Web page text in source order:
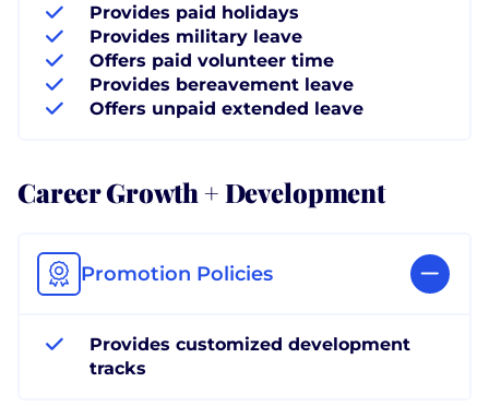
Provides paid holidays
Provides military leave
Offers paid volunteer time
Provides bereavement leave
Offers unpaid extended leave
Career Growth + Development
Promotion Policies
Provides customized development
tracks